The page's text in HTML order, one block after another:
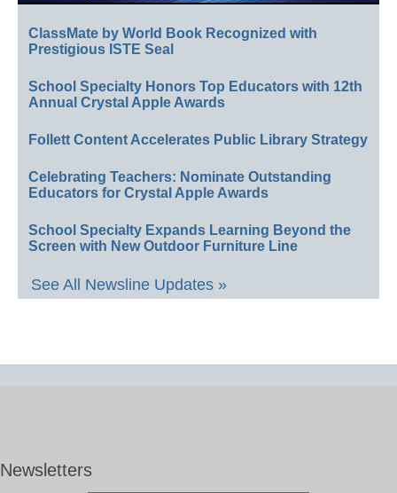
ClassMate by World Book Recognized with
Prestigious ISTE Seal
School Specialty Honors Top Educators with 12th
Annual Crystal Apple Awards
Follett Content Accelerates Public Library Strategy
Celebrating Teachers: Nominate Outstanding
Educators for Crystal Apple Awards
School Specialty Expands Learning Beyond the
Screen with New Outdoor Furniture Line
See All Newsline Updates »
Newsletters